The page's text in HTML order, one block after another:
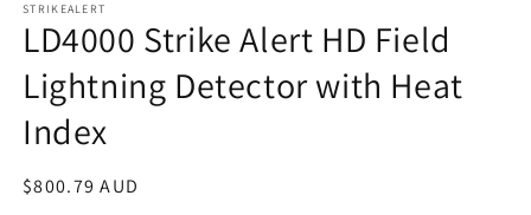
1
in
modal
STRIKEALERT
LD4000 Strike Alert HD Field
Lightning Detector with Heat
Index
Regular
$800.79 AUD